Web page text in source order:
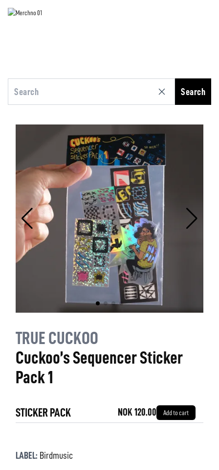
Search
TRUE CUCKOO
Cuckoo’s Sequencer Sticker
Pack 1
STICKER PACK NOK 120.00 Add to cart
LABEL: Birdmusic